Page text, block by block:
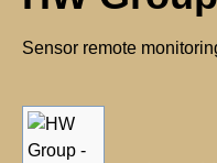
Sensor remote
Skip image gallery